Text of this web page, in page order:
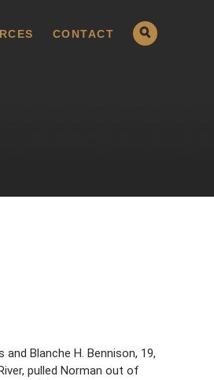
CONTACT
Blanche H. Bennison, 19,
pulled Norman out of